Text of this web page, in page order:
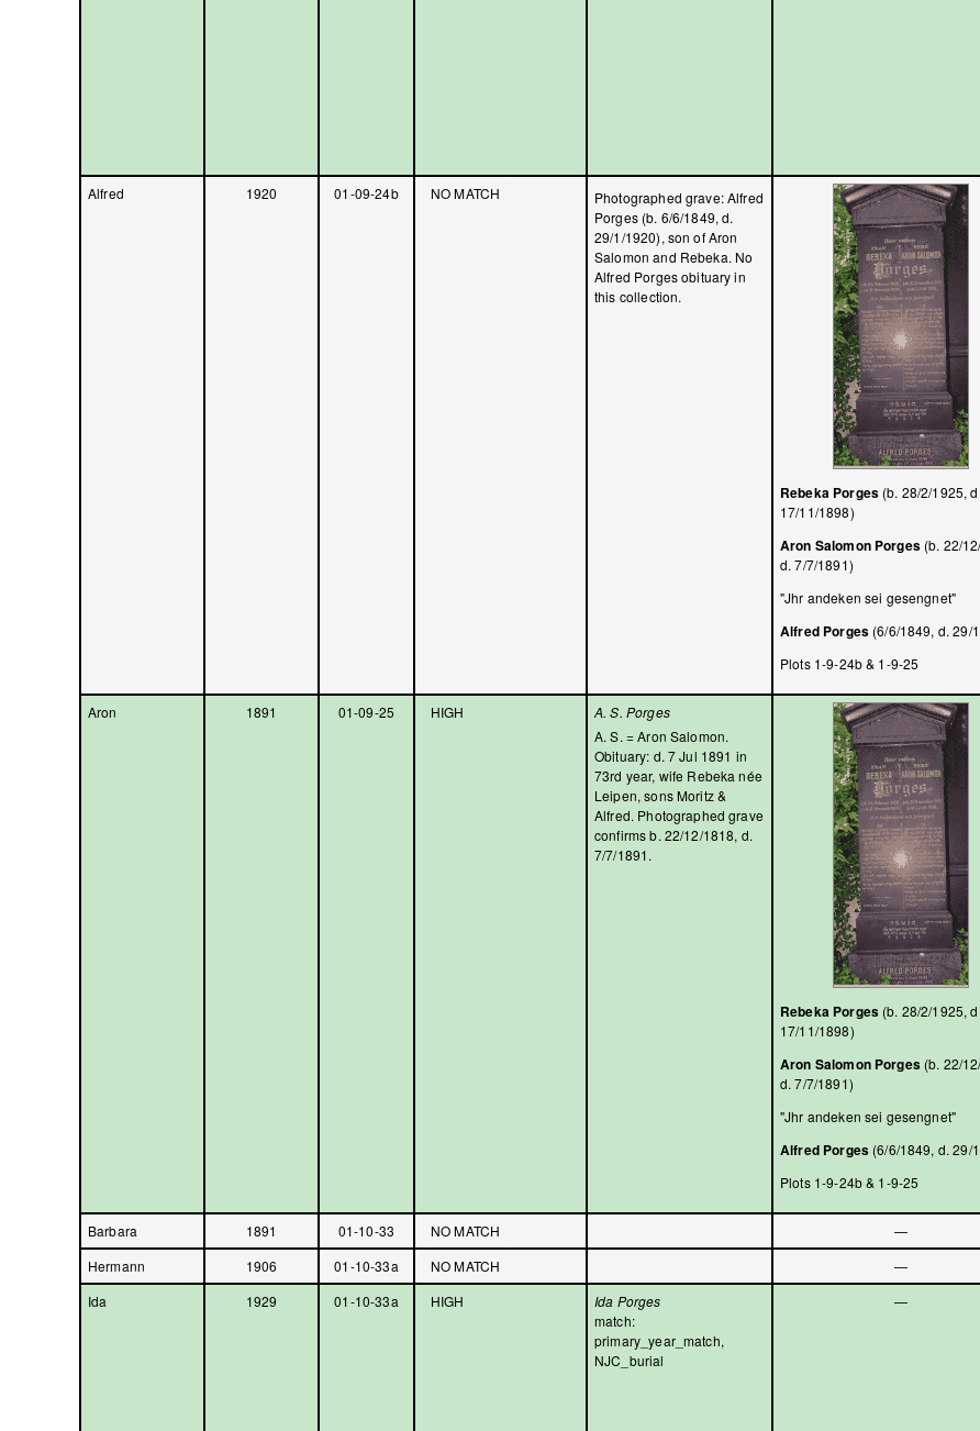
Alfred 1920 01-09-24b NO MATCH
Photographed grave: Alfred
Porges (b. 6/6/1849, d.
29/1/1920), son of Aron
Salomon and Rebeka. No
Alfred Porges obituary in
this collection.
Rebeka Porges(b. 28/2/1925, d.
17/11/1898)
Aron Salomon Porges(b. 22/
d. 7/7/1891)
"Jhr andeken sei gesengnet"
Alfred Porges(6/6/1849, d. 29/
Plots 1-9-24b & 1-9-25
Aron 1891 01-09-25 HIGH
A. S. Porges
A. S. = Aron Salomon.
Obituary: d. 7 Jul 1891 in
73rd year, wife Rebeka née
Leipen, sons Moritz &
Alfred. Photographed grave
confirms b. 22/12/1818, d.
7/7/1891.
Rebeka Porges(b. 28/2/1925, d.
17/11/1898)
Aron Salomon Porges(b. 22/
d. 7/7/1891)
"Jhr andeken sei gesengnet"
Alfred Porges(6/6/1849, d. 29/
Plots 1-9-24b & 1-9-25
Barbara 1891 01-10-33 NO MATCH —
Hermann
1906 01-10-33a NO MATCH —
Ida
1929 01-10-33a HIGH
Ida Porges
match:
primary_year_match,
NJC_burial
—